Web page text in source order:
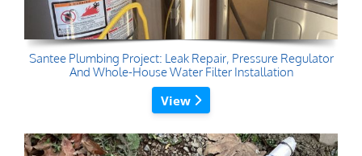
Santee Plumbing Project: Leak Repair, Pressure Regulator
And Whole-House Water Filter Installation
View